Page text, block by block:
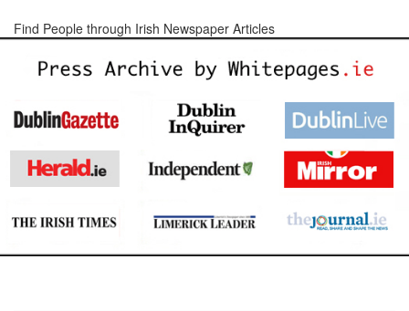
Find People through Irish Newspaper Articles